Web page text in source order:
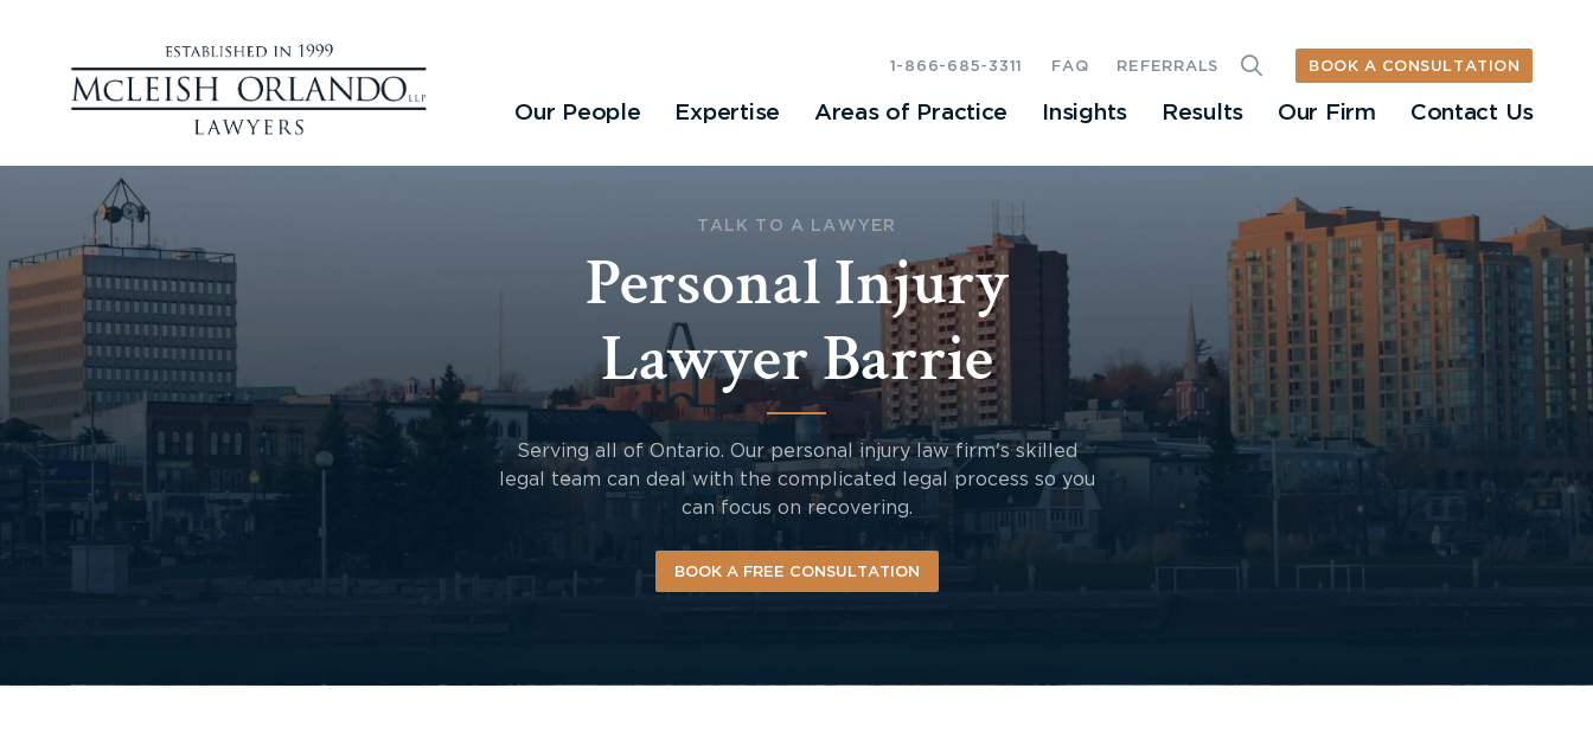
Our People Expertise Areas of Practice Insights Results Our Firm Contact Us
1-866-685-3311 FAQ REFERRALS BOOK A CONSULTATION
TALK TO A LAWYER
Personal Injury
Lawyer Barrie
Serving all of Ontario. Our personal injury law firm's skilled
legal team can deal with the complicated legal process so you
can focus on recovering.
BOOK A FREE CONSULTATION